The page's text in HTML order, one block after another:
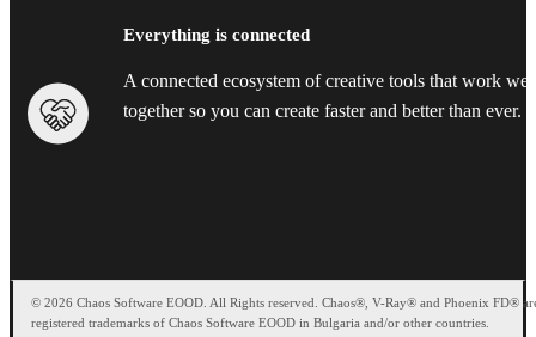
Everything is connected
A connected ecosystem of creative tools that work
together so you can create faster and better than ever.
© 2026 Chaos Software EOOD. All Rights reserved. Chaos®, V-Ray® and Phoenix FD®
registered trademarks of Chaos Software EOOD in Bulgaria and/or other countries.